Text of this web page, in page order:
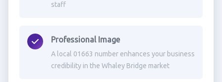
staff
Professional Image
A local 01663 number enhances your business
credibility in the Whaley Bridge market